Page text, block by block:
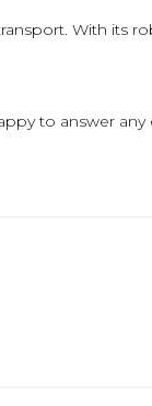
With its
to answer